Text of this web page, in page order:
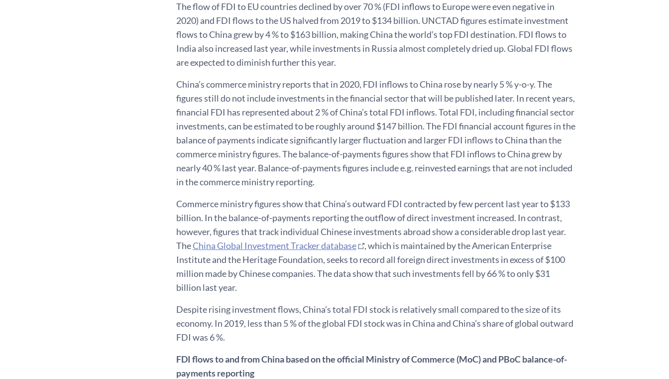
The flow of FDI to EU countries declined by over 70 % (FDI inflows to Europe were even negative in
2020) and FDI flows to the US halved from 2019 to $134 billion. UNCTAD figures estimate investment
flows to China grew by 4 % to $163 billion, making China the world’s top FDI destination. FDI flows to
India also increased last year, while investments in Russia almost completely dried up. Global FDI flows
are expected to diminish further this year.
China’s commerce ministry reports that in 2020, FDI inflows to China rose by nearly 5 % y-o-y. The
figures still do not include investments in the financial sector that will be published later. In recent years,
financial FDI has represented about 2 % of China’s total FDI inflows. Total FDI, including financial sector
investments, can be estimated to be roughly around $147 billion. The FDI financial account figures in the
balance of payments indicate significantly larger fluctuation and larger FDI inflows to China than the
commerce ministry figures. The balance-of-payments figures show that FDI inflows to China grew by
nearly 40 % last year. Balance-of-payments figures include e.g. reinvested earnings that are not included
in the commerce ministry reporting.
Commerce ministry figures show that China’s outward FDI contracted by few percent last year to $133
billion. In the balance-of-payments reporting the outflow of direct investment increased. In contrast,
however, figures that track individual Chinese investments abroad show a considerable drop last year.
TheChina Global Investment Tracker database
, which is maintained by the American Enterprise
Institute and the Heritage Foundation, seeks to record all foreign direct investments in excess of $100
million made by Chinese companies. The data show that such investments fell by 66 % to only $31
billion last year.
Despite rising investment flows, China’s total FDI stock is relatively small compared to the size of its
economy. In 2019, less than 5 % of the global FDI stock was in China and China’s share of global outward
FDI was 6 %.
FDI flows to and from China based on the official Ministry of Commerce (MoC) and PBoC balance-of-
payments reporting